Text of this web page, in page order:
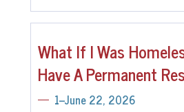
What If I Was
Have A Permanent
1--June 22, 2026